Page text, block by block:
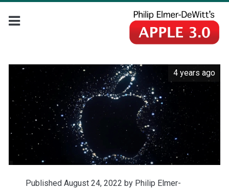
4 years ago
Published August 24, 2022 by Philip Elmer-